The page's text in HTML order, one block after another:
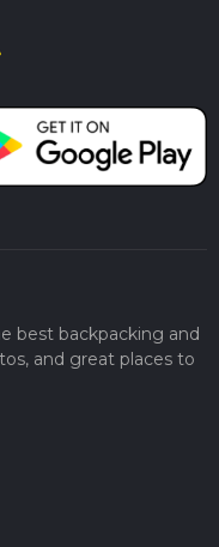
best backpacking and
and great places to